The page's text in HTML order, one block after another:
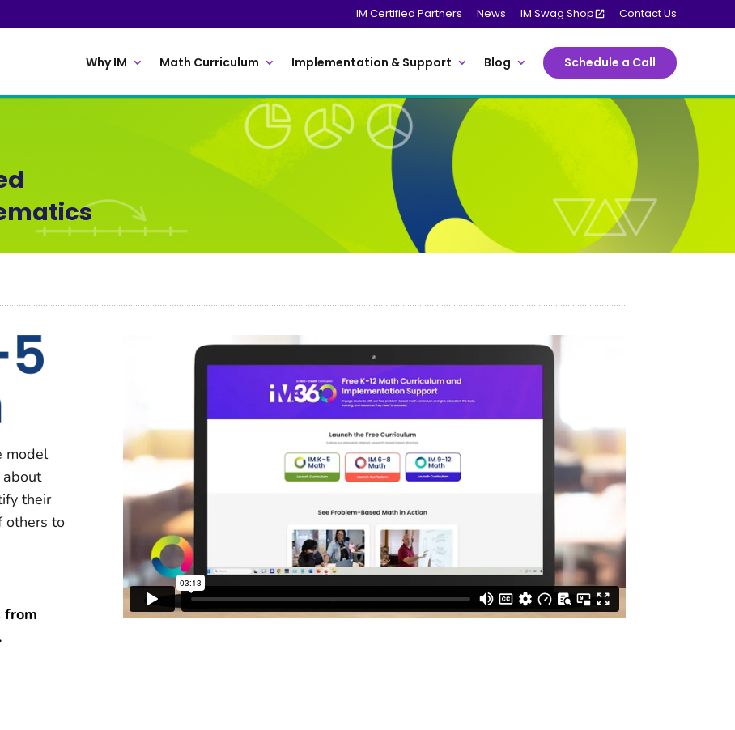
IM Certified Partners News IM Swag Shop Contact Us
Why IM Math Curriculum Implementation & Support Blog Schedule a Call
model
about
their
others to
from